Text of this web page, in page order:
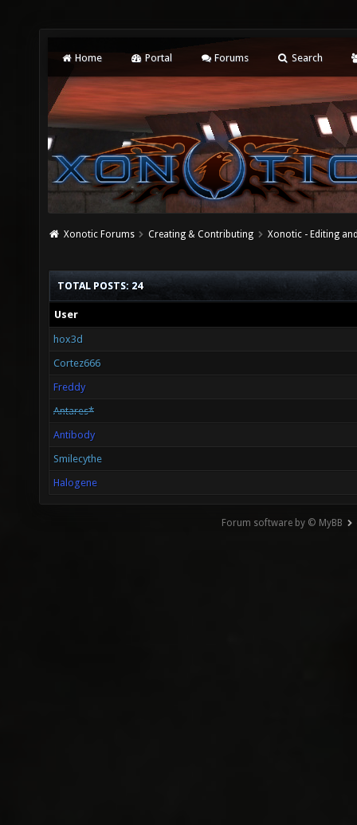
Home Portal Forums Search
Xonotic Forums Creating & Contributing Xonotic - Editing
TOTAL POSTS: 24
User
hox3d
Cortez666
Freddy
Antares*
Antibody
Smilecythe
Halogene
Forum software by © MyBB